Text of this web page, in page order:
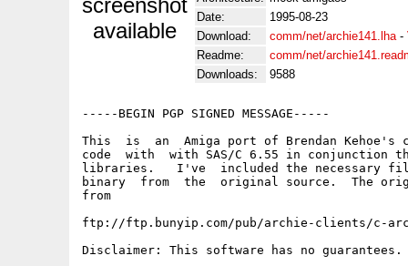
screenshot
available
Date:
1995-08-23
Download:
comm/net/archie141.lha-
Readme:
comm/net/
Downloads:
9588
-----BEGIN PGP SIGNED MESSAGE-----
This  is  an  Amiga port of Brendan
code  with  with SAS/C 6.55 in conjunction
libraries.   I've  included the necessary
binary  from  the  original source.  The
from
ftp://ftp.bunyip.com/pub/archie-clients/c-
Disclaimer: This software has no